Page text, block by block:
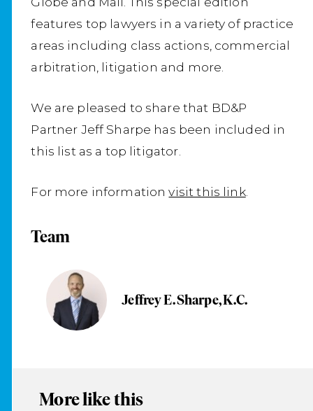
features top lawyers in a variety of practice
areas including class actions, commercial
arbitration, litigation and more.
We are pleased to share that BD&P
Partner Jeff Sharpe has been included in
this list as a top litigator.
For more informationvisit this link.
Team
Jeffrey E. Sharpe, K.C.
More like this